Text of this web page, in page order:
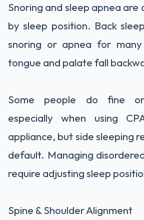
Snoring and sleep apnea
by sleep position. Back
snoring or apnea for
tongue and palate fall
Some people do fine
especially when using
appliance, but side sleeping
default. Managing
require adjusting sleep
Spine & Shoulder Alignment